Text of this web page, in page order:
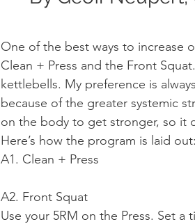
One of the best ways to increase
Clean + Press and the Front
kettlebells. My preference is
because of the greater systemic
on the body to get stronger, so it
Here’s how the program is laid out:
A1. Clean + Press
A2. Front Squat
Use your 5RM on the Press. Set a